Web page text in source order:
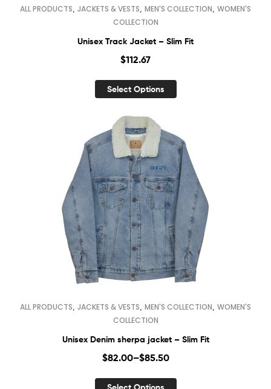
ALL PRODUCTS JACKETS & VESTS MEN'S COLLECTION WOMEN'S
COLLECTION
Unisex Track Jacket – Slim Fit
$112.67
Select Options
ALL PRODUCTS JACKETS & VESTS MEN'S COLLECTION WOMEN'S
COLLECTION
Unisex Denim sherpa jacket – Slim Fit
$82.00–$85.50